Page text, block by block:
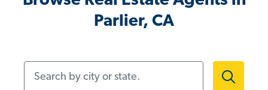
Parlier, CA